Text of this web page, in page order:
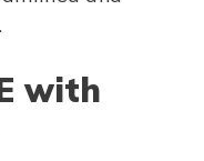
with